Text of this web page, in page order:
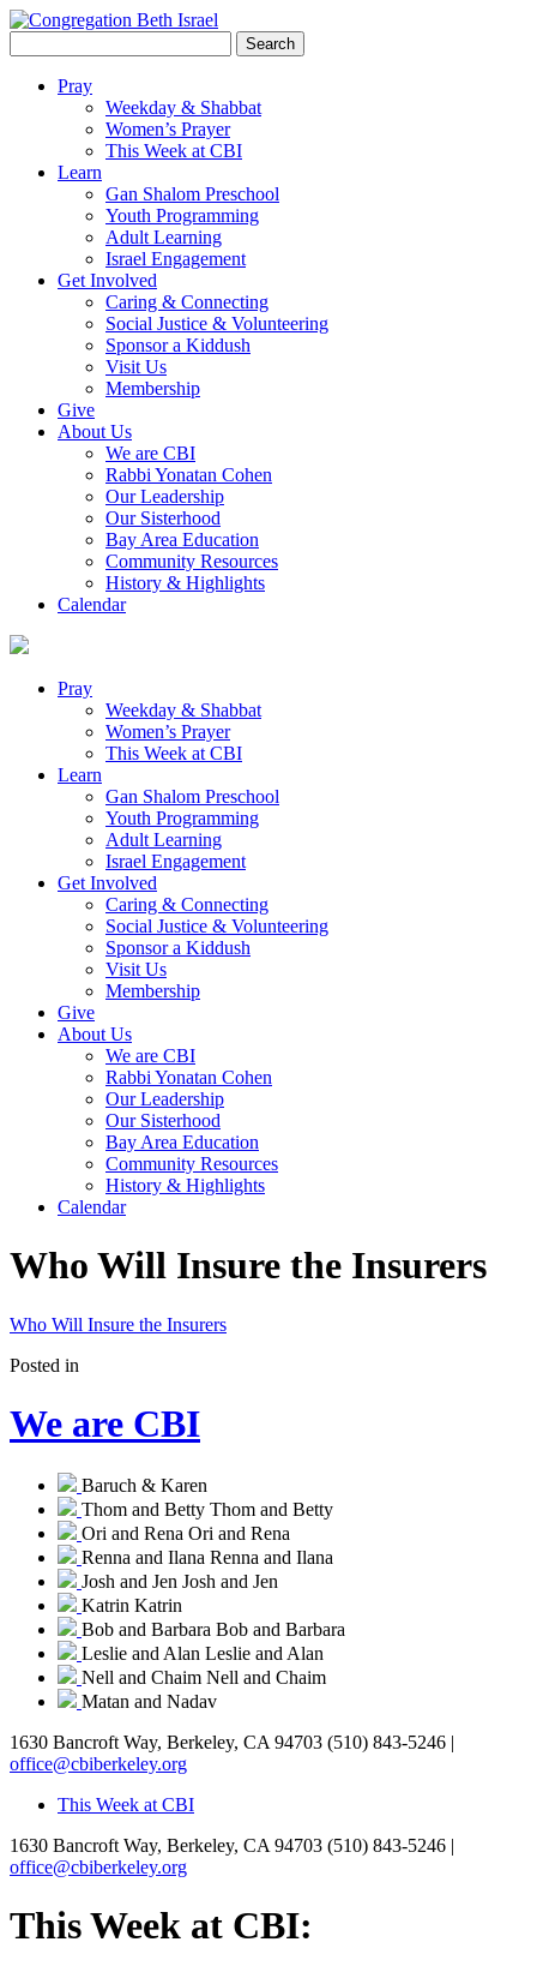
for:
Pray
Weekday & Shabbat
Women’s Prayer
This Week at CBI
Learn
Gan Shalom Preschool
Youth Programming
Adult Learning
Israel Engagement
Get Involved
Caring & Connecting
Social Justice & Volunteering
Sponsor a Kiddush
Visit Us
Membership
Give
About Us
We are CBI
Rabbi Yonatan Cohen
Our Leadership
Our Sisterhood
Bay Area Education
Community Resources
History & Highlights
Calendar
Pray
Weekday & Shabbat
Women’s Prayer
This Week at CBI
Learn
Gan Shalom Preschool
Youth Programming
Adult Learning
Israel Engagement
Get Involved
Caring & Connecting
Social Justice & Volunteering
Sponsor a Kiddush
Visit Us
Membership
Give
About Us
We are CBI
Rabbi Yonatan Cohen
Our Leadership
Our Sisterhood
Bay Area Education
Community Resources
History & Highlights
Calendar
Who Will Insure the Insurers
Who Will Insure the Insurers
Posted in
We are CBI
Baruch & Karen
Thom and Betty Thom and Betty
Ori and Rena Ori and Rena
Renna and Ilana Renna and Ilana
Josh and Jen Josh and Jen
Katrin Katrin
Bob and Barbara Bob and Barbara
Leslie and Alan Leslie and Alan
Nell and Chaim Nell and Chaim
Matan and Nadav
1630 Bancroft Way, Berkeley, CA 94703 (510) 843-5246 |
office@cbiberkeley.org
This Week at CBI
1630 Bancroft Way, Berkeley, CA 94703 (510) 843-5246 |
office@cbiberkeley.org
This Week at CBI: